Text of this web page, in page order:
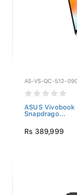
AS-VS-QC-512-
ASUS
Snapdrago...
Rs 389,999